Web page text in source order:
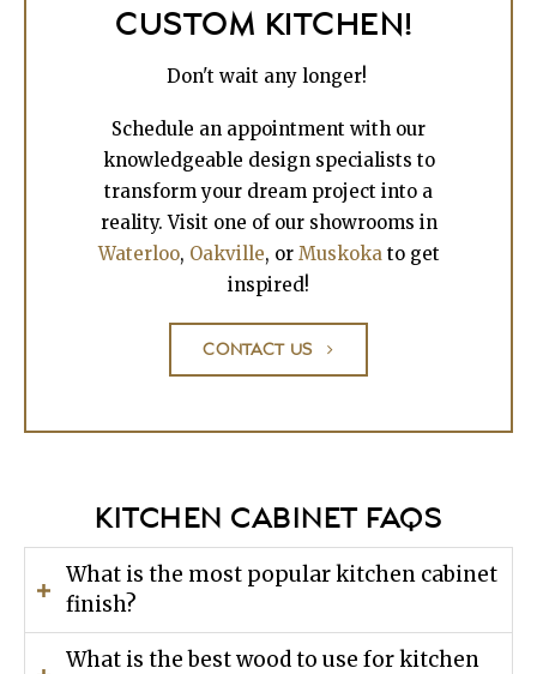
CUSTOM KITCHEN!
Don't wait any longer!
Schedule an appointment with our
knowledgeable design specialists to
transform your dream project into a
reality. Visit one of our showrooms in
Waterloo, Oakville, or Muskokato get
inspired!
CONTACT US
KITCHEN CABINET FAQS
What is the most popular kitchen cabinet
finish?
What is the best wood to use for kitchen